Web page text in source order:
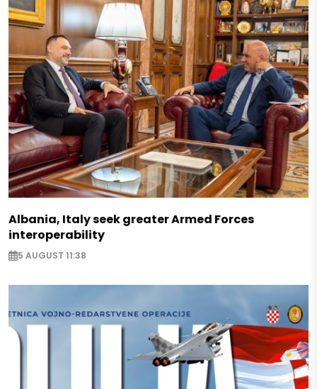
Albania, Italy seek greater Armed Forces
interoperability
5 AUGUST 11:38